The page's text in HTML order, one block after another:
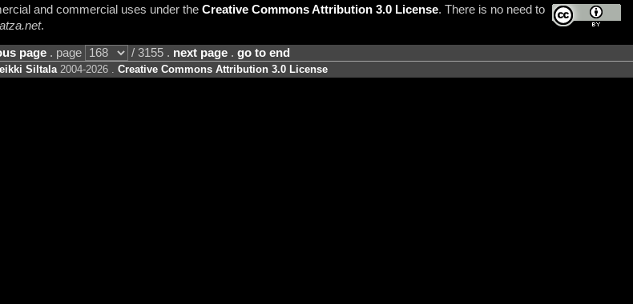
and commercial uses under the Creative Commons Attribution 3.0 License. There is no need to
.
page. page / 3155 . next page. go to end
Siltala2004-2026 . Creative Commons Attribution 3.0 License